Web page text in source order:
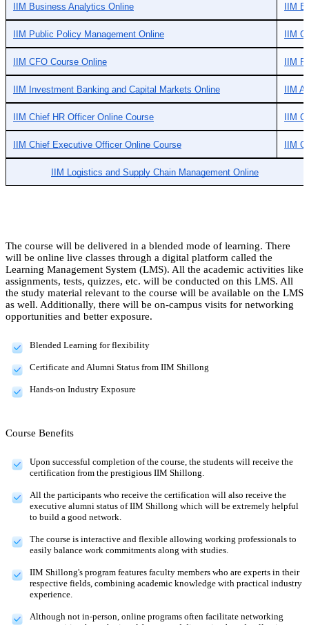
IIM Business Analytics Online IIM
IIM Public Policy Management Online IIM
IIM CFO Course Online IIM
IIM Investment Banking and Capital Markets Online IIM
IIM Chief HR Officer Online Course IIM
IIM Chief Executive Officer Online Course IIM
IIM Logistics and Supply Chain Management Online
The course will be delivered in a blended mode of learning. There
will be online live classes through a digital platform called the
Learning Management System (LMS). All the academic activities like
assignments, tests, quizzes, etc. will be conducted on this LMS. All
the study material relevant to the course will be available on the LMS
as well. Additionally, there will be on-campus visits for networking
opportunities and better exposure.
Blended Learning for flexibility
Certificate and Alumni Status from IIM Shillong
Hands-on Industry Exposure
Course Benefits
Upon successful completion of the course, the students will receive the
certification from the prestigious IIM Shillong.
All the participants who receive the certification will also receive the
executive alumni status of IIM Shillong which will be extremely helpful
to build a good network.
The course is interactive and flexible allowing working professionals to
easily balance work commitments along with studies.
IIM Shillong's program features faculty members who are experts in their
respective fields, combining academic knowledge with practical industry
experience.
Although not in-person, online programs often facilitate networking